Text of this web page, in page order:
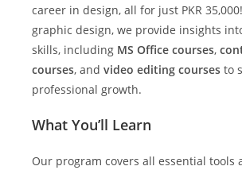
career in design, all for just PKR
graphic design, we provide insights
skills, including MS Office courses,
courses, and video editing courses to
professional growth.
What You’ll Learn
Our program covers all essential tools